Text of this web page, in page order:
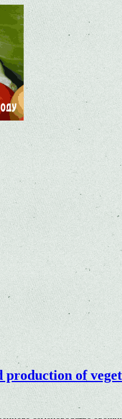
production of